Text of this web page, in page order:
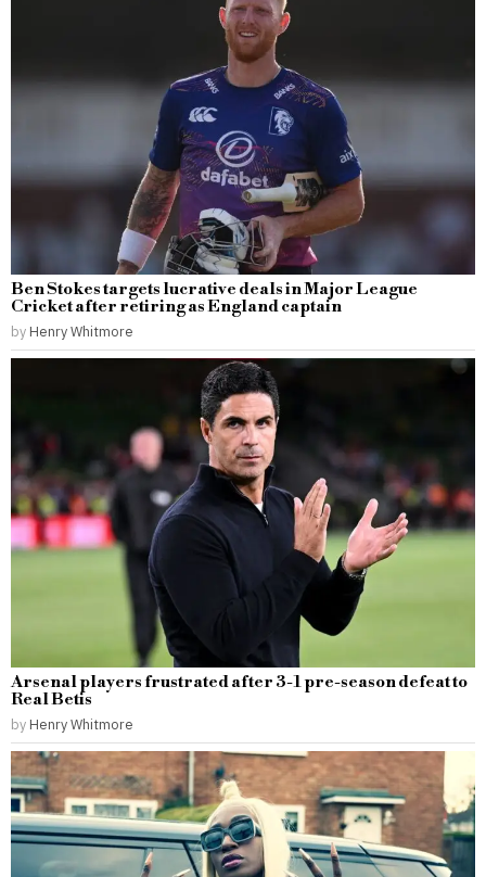
Ben Stokes targets lucrative deals in Major League
Cricket after retiring as England captain
by Henry Whitmore
Arsenal players frustrated after 3-1 pre-season defeat to
Real Betis
by Henry Whitmore